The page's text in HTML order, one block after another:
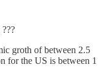
groth of between 2.5
for the US is between 1